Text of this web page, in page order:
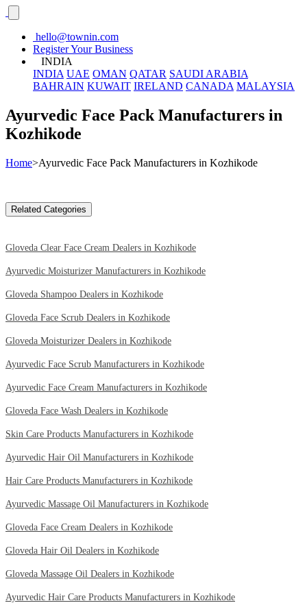
hello@townin.com
Register Your Business
INDIA
INDIA UAE OMAN QATAR SAUDI ARABIA
BAHRAIN KUWAIT IRELAND CANADA MALAYSIA
Ayurvedic Face Pack Manufacturers in
Kozhikode
Home>Ayurvedic Face Pack Manufacturers in Kozhikode
Related Categories
Gloveda Clear Face Cream Dealers in Kozhikode
Ayurvedic Moisturizer Manufacturers in Kozhikode
Gloveda Shampoo Dealers in Kozhikode
Gloveda Face Scrub Dealers in Kozhikode
Gloveda Moisturizer Dealers in Kozhikode
Ayurvedic Face Scrub Manufacturers in Kozhikode
Ayurvedic Face Cream Manufacturers in Kozhikode
Gloveda Face Wash Dealers in Kozhikode
Skin Care Products Manufacturers in Kozhikode
Ayurvedic Hair Oil Manufacturers in Kozhikode
Hair Care Products Manufacturers in Kozhikode
Ayurvedic Massage Oil Manufacturers in Kozhikode
Gloveda Face Cream Dealers in Kozhikode
Gloveda Hair Oil Dealers in Kozhikode
Gloveda Massage Oil Dealers in Kozhikode
Ayurvedic Hair Care Products Manufacturers in Kozhikode